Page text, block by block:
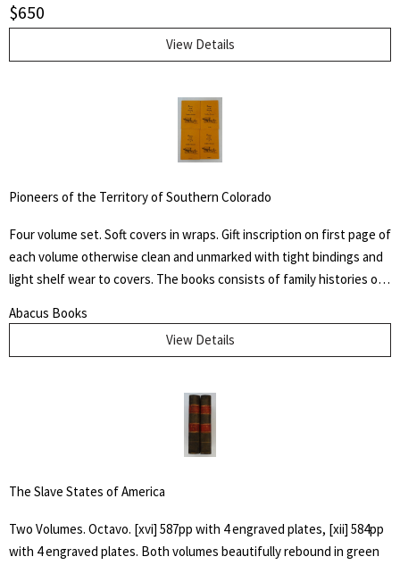
With The Stories Of Numerous Fugitives Who Gained Their Freedom
Through His Instrumentality, And Many Other Incidents." Levi Coffin
was an active leader of the Underground Railroad in Indiana and
Underground Railroad," estimating that three thousand fugitive
slaves passed through his care. The Coffin home in Fountain City,
Wayne County, Indiana, is now a museum, sometimes called the
$650
View Details
Pioneers of the Territory of Southern Colorado
Four volume set. Soft covers in wraps. Gift inscription on first page of
each volume otherwise clean and unmarked with tight bindings and
light shelf wear to covers. The books consists of family histories of
County and Southern Colorado" by family members. Also included
are early histories of some towns and areas and many illustrations
Abacus Books
View Details
The Slave States of America
Two Volumes. Octavo. [xvi] 587pp with 4 engraved plates, [xii] 584pp
with 4 engraved plates. Both volumes beautifully rebound in green